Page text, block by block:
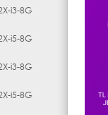
i3-8G
i5-8G
i3-8G
i5-8G